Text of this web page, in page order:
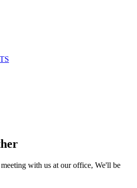
with us at our office, We'll be